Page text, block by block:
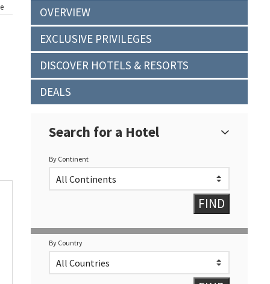
OVERVIEW
EXCLUSIVE PRIVILEGES
DISCOVER HOTELS & RESORTS
DEALS
Search for a Hotel
By Continent
By Country